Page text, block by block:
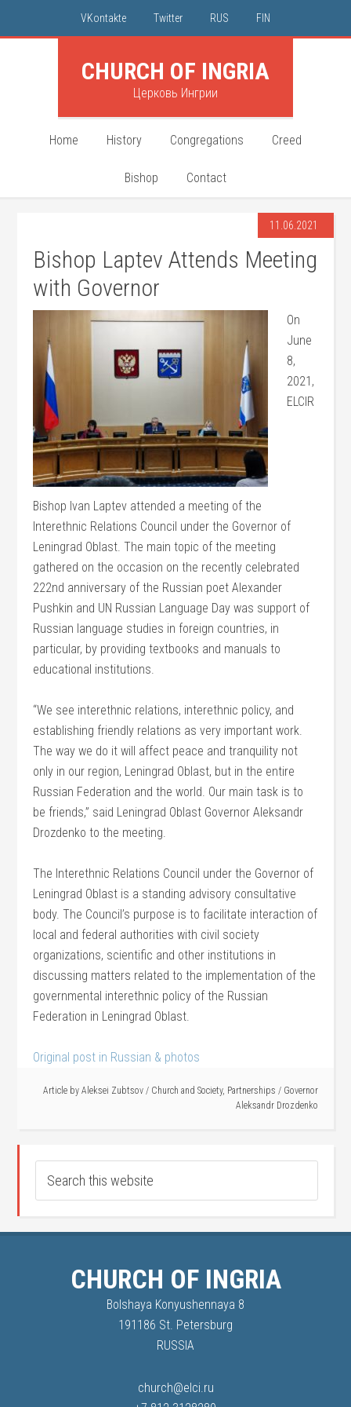
VKontakte Twitter RUS FIN
CHURCH OF INGRIA
Церковь Ингрии
Home History Congregations Creed
Bishop Contact
11.06.2021
Bishop Laptev Attends Meeting
with Governor
On
June
8,
2021,
ELCIR
Bishop Ivan Laptev attended a meeting of the
Interethnic Relations Council under the Governor of
Leningrad Oblast. The main topic of the meeting
gathered on the occasion on the recently celebrated
222nd anniversary of the Russian poet Alexander
Pushkin and UN Russian Language Day was support of
Russian language studies in foreign countries, in
particular, by providing textbooks and manuals to
educational institutions.
“We see interethnic relations, interethnic policy, and
establishing friendly relations as very important work.
The way we do it will affect peace and tranquility not
only in our region, Leningrad Oblast, but in the entire
Russian Federation and the world. Our main task is to
be friends,” said Leningrad Oblast Governor Aleksandr
Drozdenko to the meeting.
The Interethnic Relations Council under the Governor of
Leningrad Oblast is a standing advisory consultative
body. The Council’s purpose is to facilitate interaction of
local and federal authorities with civil society
organizations, scientific and other institutions in
discussing matters related to the implementation of the
governmental interethnic policy of the Russian
Federation in Leningrad Oblast.
Original post in Russian & photos
Article by Aleksei Zubtsov / Church and Society, Partnerships / Governor
Aleksandr Drozdenko
CHURCH OF INGRIA
Bolshaya Konyushennaya 8
191186 St. Petersburg
RUSSIA
church@elci.ru